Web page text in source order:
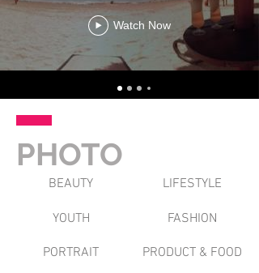
Watch Now
PHOTO
BEAUTY LIFESTYLE
YOUTH
PORTRAIT
FASHION
PRODUCT & FOOD